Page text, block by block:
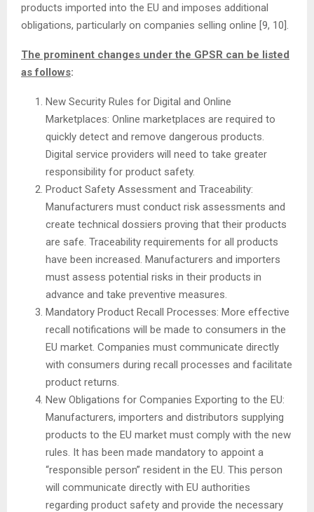
products imported into the EU and imposes additional
obligations, particularly on companies selling online [9, 10].
The prominent changes under the GPSR can be listed
as follows:
New Security Rules for Digital and Online
Marketplaces: Online marketplaces are required to
quickly detect and remove dangerous products.
Digital service providers will need to take greater
responsibility for product safety.
Product Safety Assessment and Traceability:
Manufacturers must conduct risk assessments and
create technical dossiers proving that their products
are safe. Traceability requirements for all products
have been increased. Manufacturers and importers
must assess potential risks in their products in
advance and take preventive measures.
Mandatory Product Recall Processes: More effective
recall notifications will be made to consumers in the
EU market. Companies must communicate directly
with consumers during recall processes and facilitate
product returns.
New Obligations for Companies Exporting to the EU:
Manufacturers, importers and distributors supplying
products to the EU market must comply with the new
rules. It has been made mandatory to appoint a
“responsible person” resident in the EU. This person
will communicate directly with EU authorities
regarding product safety and provide the necessary